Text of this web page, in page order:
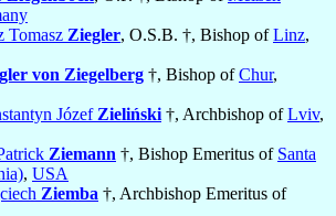
Tomasz Ziegler, O.S.B. †, Bishop ofLinz,
von Ziegelberg †, Bishop ofChur,
Józef Zieliński †, Archbishop ofLviv,
Ziemann †, Bishop Emeritus of Santa
, USA
Ziemba †, Archbishop Emeritus of